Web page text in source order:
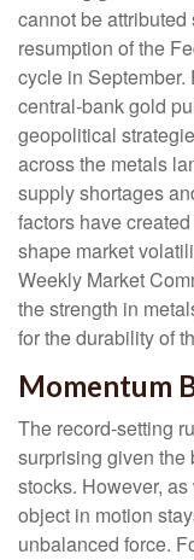
cannot be
resumption of the
cycle in
central‑bank gold
geopolitical
across the metals
supply shortages
factors have
shape market
Weekly Market
the strength in
for the durability of
Momentum
The record-setting
surprising given the
stocks. However,
object in motion
unbalanced force.